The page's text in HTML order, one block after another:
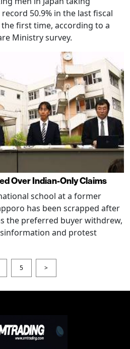
50.9% in the last fiscal
the first time, according to a
Ministry survey.
Over Indian-Only Claims
school at a former
has been scrapped after
the preferred buyer withdrew,
and protest
5 >